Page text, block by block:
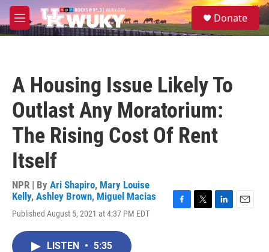
Skip to main content
M
e
S
e
Donate
A Housing Issue Likely To
Outlast Any Moratorium:
The Rising Cost Of Rent
Itself
NPR | By Ari Shapiro, Mary Louise
Kelly, Ashley Brown, Miguel Macias
Published August 5, 2021 at 4:37 PM EDT
LISTEN • 5:35